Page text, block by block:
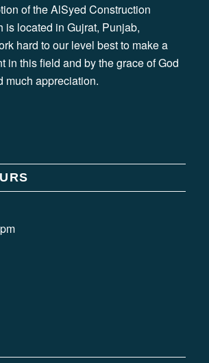
of the AlSyed Construction
is located in Gujrat, Punjab,
hard to our level best to make a
in this field and by the grace of God
much appreciation.